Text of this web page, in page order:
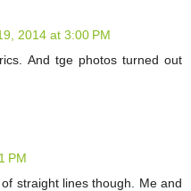
2014 at 3:00 PM
And tge photos turned out
PM
straight lines though. Me and